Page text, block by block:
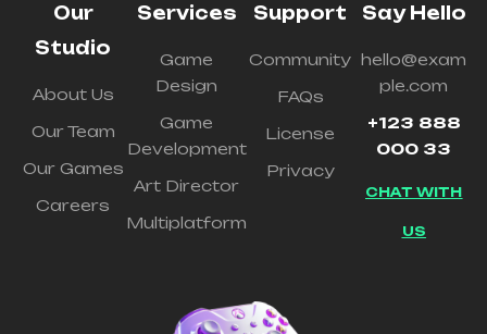
Our
Studio
About Us
Our Team
Our Games
Careers
Services
Game
Design
Game
Development
Art Director
Multiplatform
Support
Community
FAQs
License
Privacy
Say Hello
hello@exam
ple.com
+123 888
000 33
CHAT WITH
US